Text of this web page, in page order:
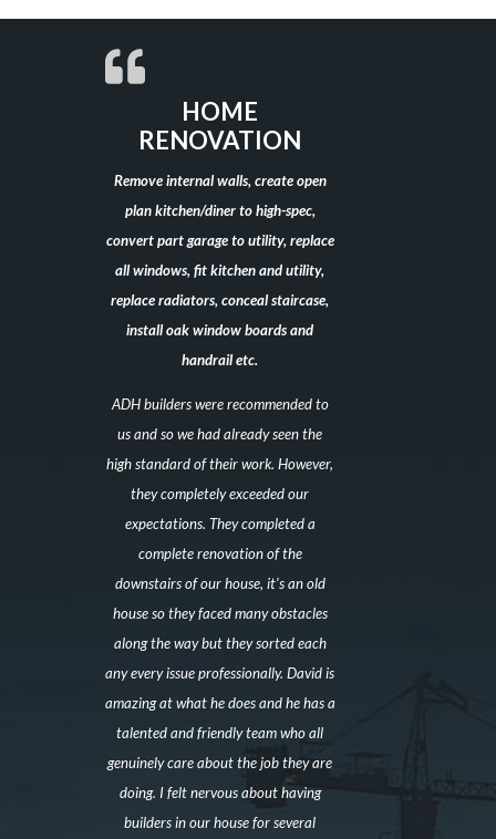
HOME
RENOVATION
Remove internal walls, create open
plan kitchen/diner to high-spec,
convert part garage to utility, replace
all windows, fit kitchen and utility,
replace radiators, conceal staircase,
install oak window boards and
handrail etc.
ADH builders were recommended to
us and so we had already seen the
high standard of their work. However,
they completely exceeded our
expectations. They completed a
complete renovation of the
downstairs of our house, it’s an old
house so they faced many obstacles
along the way but they sorted each
any every issue professionally. David is
amazing at what he does and he has a
talented and friendly team who all
genuinely care about the job they are
doing. I felt nervous about having
builders in our house for several